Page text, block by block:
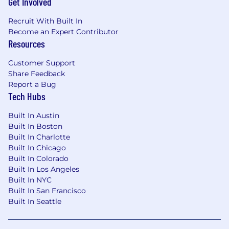
we’ve enshrined in our
a key requirement for all job applicants.
Recruit With Built In
Become an Expert Contributor
Resources
Customer Support
Share Feedback
Report a Bug
Tech Hubs
Built In Austin
Built In Boston
Built In Charlotte
Built In Chicago
Built In Colorado
Built In Los Angeles
Built In NYC
Built In San Francisco
Built In Seattle